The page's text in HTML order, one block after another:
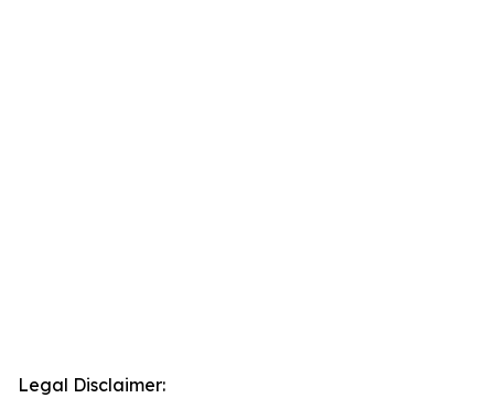
Legal Disclaimer: